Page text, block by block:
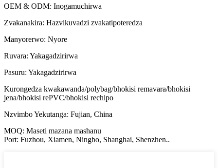
OEM & ODM: Inogamuchirwa
Zvakanakira: Hazvikuvadzi zvakatipoteredza
Manyorerwo: Nyore
Ruvara: Yakagadzirirwa
Pasuru: Yakagadzirirwa
Kurongedza kwakawanda/polybag/bhokisi remavara/bhokisi
jena/bhokisi rePVC/bhokisi rechipo
Nzvimbo Yekutanga: Fujian, China
MOQ: Maseti mazana mashanu
Port: Fuzhou, Xiamen, Ningbo, Shanghai, Shenzhen..